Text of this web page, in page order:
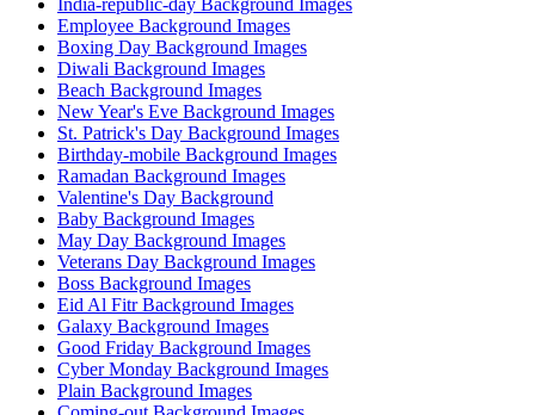
India-republic-day Background Images
Employee Background Images
Boxing Day Background Images
Diwali Background Images
Beach Background Images
New Year's Eve Background Images
St. Patrick's Day Background Images
Birthday-mobile Background Images
Ramadan Background Images
Valentine's Day Background
Baby Background Images
May Day Background Images
Veterans Day Background Images
Boss Background Images
Eid Al Fitr Background Images
Galaxy Background Images
Good Friday Background Images
Cyber Monday Background Images
Plain Background Images